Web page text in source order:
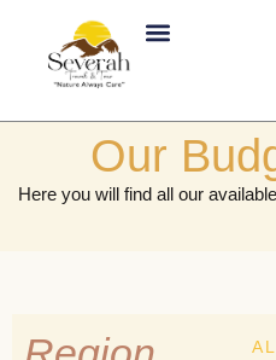
content
Our
Here you will find all our